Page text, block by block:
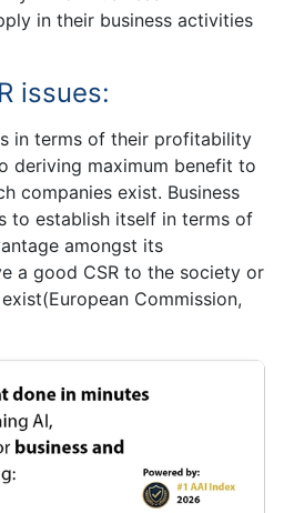
in their business activities
issues:
in terms of their profitability
deriving maximum benefit to
companies exist. Business
to establish itself in terms of
amongst its
a good CSR to the society or
Commission,